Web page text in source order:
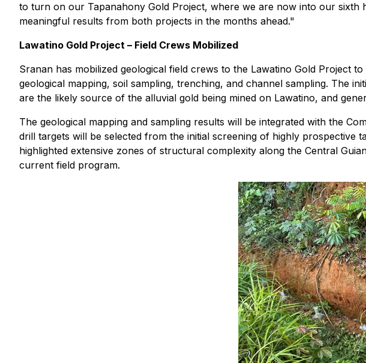
to turn on our Tapanahony Gold Project, where we are now into our sixth
meaningful results from both projects in the months ahead."
Lawatino Gold Project – Field Crews Mobilized
Sranan has mobilized geological field crews to the Lawatino Gold Project
geological mapping, soil sampling, trenching, and channel sampling. The
are the likely source of the alluvial gold being mined on Lawatino, and
The geological mapping and sampling results will be integrated with the
drill targets will be selected from the initial screening of highly prospective
highlighted extensive zones of structural complexity along the Central
current field program.